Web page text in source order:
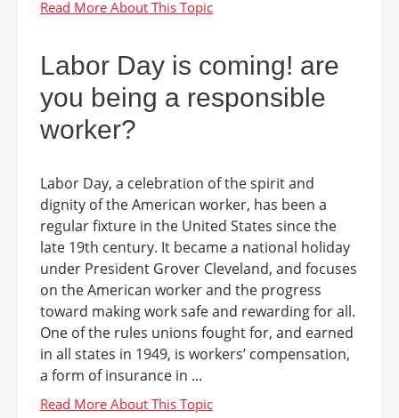
Labor Day is coming! are
you being a responsible
worker?
Labor Day, a celebration of the spirit and
dignity of the American worker, has been a
regular fixture in the United States since the
late 19th century. It became a national holiday
under President Grover Cleveland, and focuses
on the American worker and the progress
toward making work safe and rewarding for all.
One of the rules unions fought for, and earned
in all states in 1949, is workers’ compensation,
a form of insurance in ...